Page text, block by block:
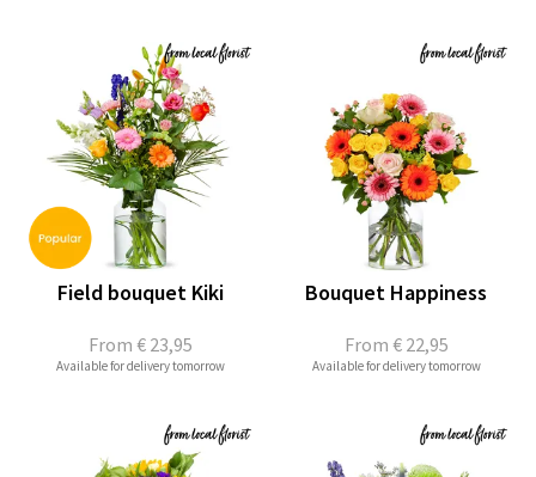
From € 23,95
Field bouquet Kiki
Available for delivery tomorrow
From € 22,95
Bouquet Happiness
Available for delivery tomorrow